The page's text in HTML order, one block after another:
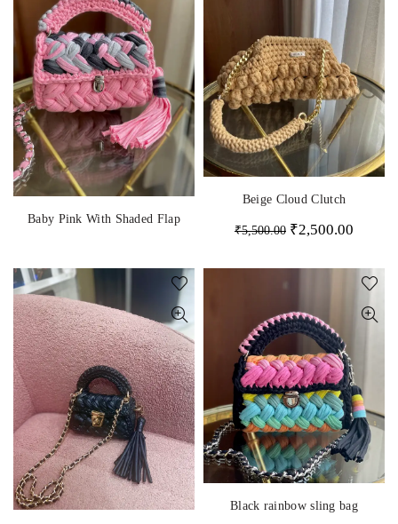
Baby Pink With Shaded Flap
Beige Cloud Clutch
₹5,500.00 ₹2,500.00
Black rainbow sling bag